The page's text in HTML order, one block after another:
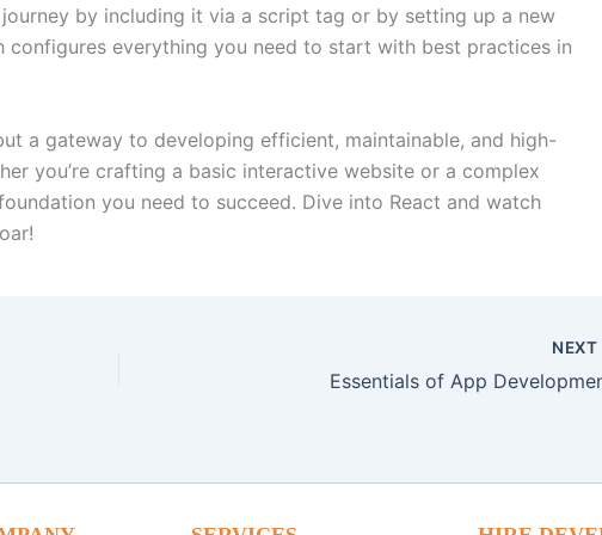
by including it via a script tag or by setting up a new
configures everything you need to start with best practices in
a gateway to developing efficient, maintainable, and high-
you’re crafting a basic interactive website or a complex
you need to succeed. Dive into React and watch
NEXT
Essentials of App